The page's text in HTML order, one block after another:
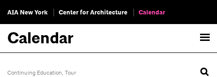
AIA New York Center for Architecture Calendar
Calendar
Continuing Education, Tour